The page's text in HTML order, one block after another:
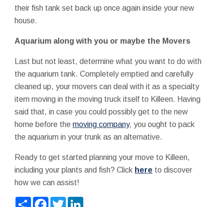
their fish tank set back up once again inside your new
house.
Aquarium along with you or maybe the Movers
Last but not least, determine what you want to do with
the aquarium tank. Completely emptied and carefully
cleaned up, your movers can deal with it as a specialty
item moving in the moving truck itself to Killeen. Having
said that, in case you could possibly get to the new
home before the moving company, you ought to pack
the aquarium in your trunk as an alternative.
Ready to get started planning your move to Killeen,
including your plants and fish? Click here to discover
how we can assist!
ShareFacebook
Twitter